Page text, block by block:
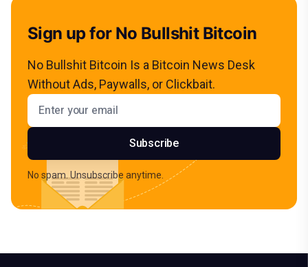
Sign up for No Bullshit Bitcoin
No Bullshit Bitcoin Is a Bitcoin News Desk
Without Ads, Paywalls, or Clickbait.
Email address
Subscribe
No spam. Unsubscribe anytime.